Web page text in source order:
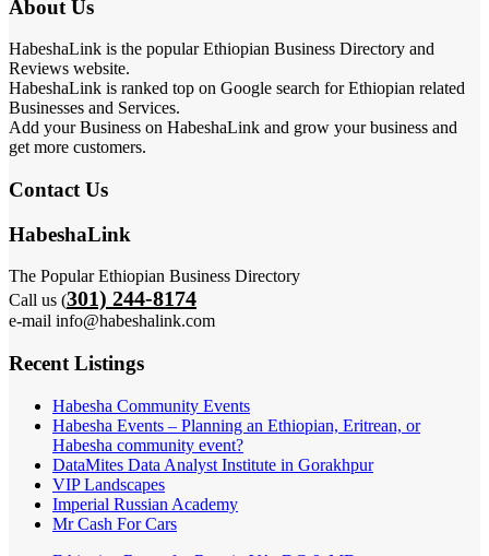
About Us
HabeshaLink is the popular Ethiopian Business Directory and
Reviews website.
HabeshaLink is ranked top on Google search for Ethiopian related
Businesses and Services.
Add your Business on HabeshaLink and grow your business and
get more customers.
Contact Us
HabeshaLink
The Popular Ethiopian Business Directory
Call us (301) 244-8174
e-mail info@habeshalink.com
Recent Listings
Habesha Community Events
Habesha Events – Planning an Ethiopian, Eritrean, or
Habesha community event?
DataMites Data Analyst Institute in Gorakhpur
VIP Landscapes
Imperial Russian Academy
Mr Cash For Cars